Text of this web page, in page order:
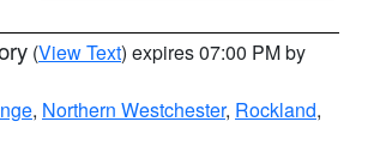
(View Text) expires 07:00 PM by
, Northern Westchester, Rockland,